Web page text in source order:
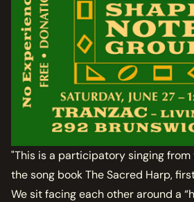
"This is a participatory singing
the song book The Sacred Harp,
We sit facing each other around a